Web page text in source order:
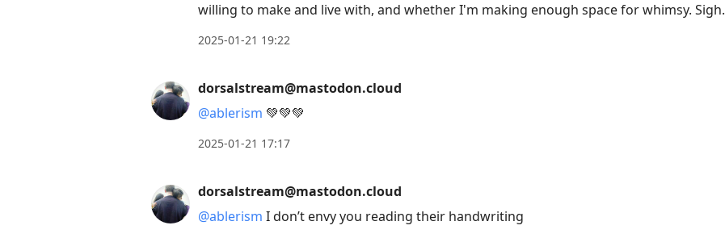
conversationwilling to make and live with, and whether I'm making enough space for whimsy. Sigh.
2025-01-21 19:22
dorsalstream@mastodon.cloud
@ablerism 💚💚💚
2025-01-21 17:17
dorsalstream@mastodon.cloud
@ablerism I don’t envy you reading their handwriting